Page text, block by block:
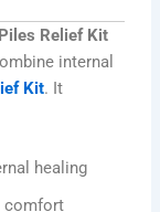
Relief Kit
internal
Kit. It
healing
comfort